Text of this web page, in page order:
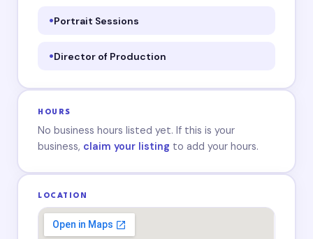
Portrait Sessions
Director of Production
HOURS
No business hours listed yet. If this is your
business, claim your listing to add your hours.
LOCATION